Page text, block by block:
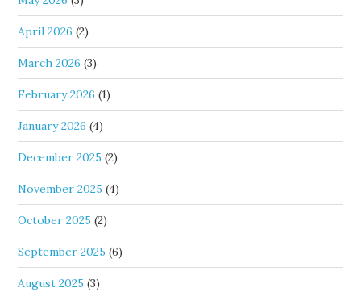
April 2026 (2)
March 2026 (3)
February 2026 (1)
January 2026 (4)
December 2025 (2)
November 2025 (4)
October 2025 (2)
September 2025 (6)
August 2025 (3)